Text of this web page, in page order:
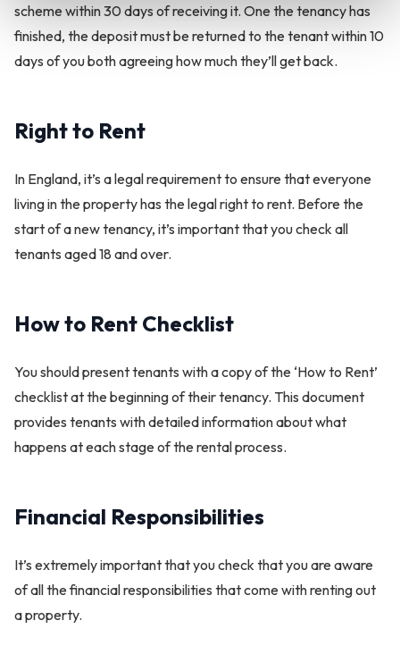
scheme within 30 days of receiving it. One the tenancy has
finished, the deposit must be returned to the tenant within 10
days of you both agreeing how much they’ll get back.
Right to Rent
In England, it’s a legal requirement to ensure that everyone
living in the property has the legal right to rent. Before the
start of a new tenancy, it’s important that you check all
tenants aged 18 and over.
How to Rent Checklist
You should present tenants with a copy of the ‘How to Rent’
checklist at the beginning of their tenancy. This document
provides tenants with detailed information about what
happens at each stage of the rental process.
Financial Responsibilities
It’s extremely important that you check that you are aware
of all the financial responsibilities that come with renting out
a property.